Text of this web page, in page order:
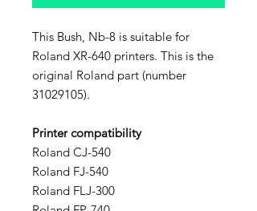
This Bush, Nb-8 is suitable for
Roland XR-640 printers. This is the
original Roland part (number
31029105).
Printer compatibility
Roland CJ-540
Roland FJ-540
Roland FLJ-300